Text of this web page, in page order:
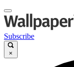
Subscribe
×